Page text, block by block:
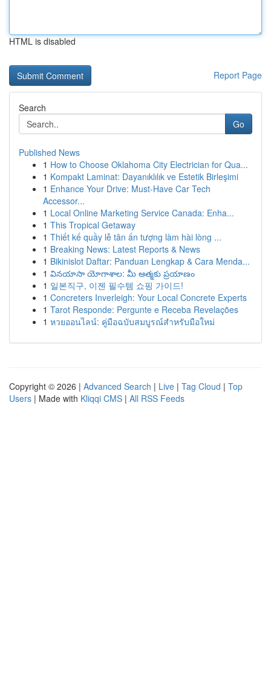
HTML is disabled
Report Page
Search
Go
Published News
1 How to Choose Oklahoma City Electrician for Qua...
1 Kompakt Laminat: Dayanıklılık ve Estetik Birleşimi
1 Enhance Your Drive: Must-Have Car Tech
Accessor...
1 Local Online Marketing Service Canada: Enha...
1 This Tropical Getaway
1 Thiết kế quầy lễ tân ấn tượng làm hài lòng ...
1 Breaking News: Latest Reports & News
1 Bikinislot Daftar: Panduan Lengkap & Cara Menda...
1 వినయాసా యోగాశాల: మీ ఆత్మకు ప్రయాణం
1 일본직구, 이젠 필수템 쇼핑 가이드!
1 Concreters Inverleigh: Your Local Concrete Experts
1 Tarot Responde: Pergunte e Receba Revelações
1 หวยออนไลน์: คู่มือฉบับสมบูรณ์สำหรับมือใหม่
Copyright © 2026 | Advanced Search | Live | Tag Cloud | Top
Users | Made with Kliqqi CMS | All RSS Feeds